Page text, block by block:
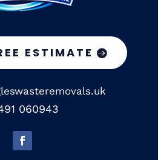
ESTIMATE
060943